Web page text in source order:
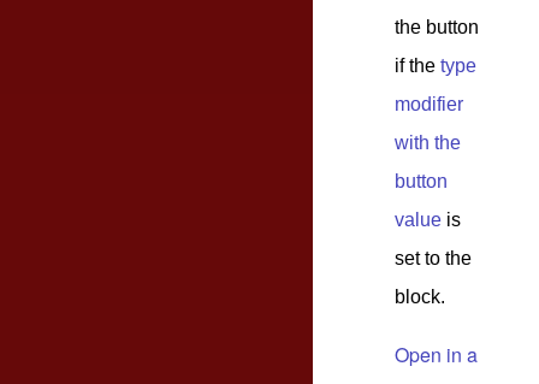
the button
if the type
modifier
with the
button
value is
set to the
block.
Open in a